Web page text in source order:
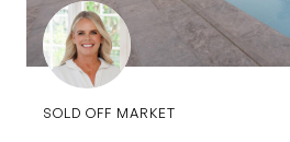
SOLD OFF MARKET